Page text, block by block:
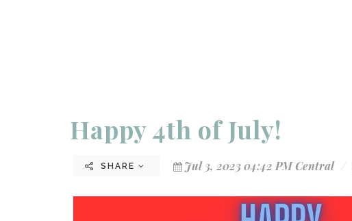
Happy 4th of July!
SHARE Jul 3, 2023 04:42 PM Central